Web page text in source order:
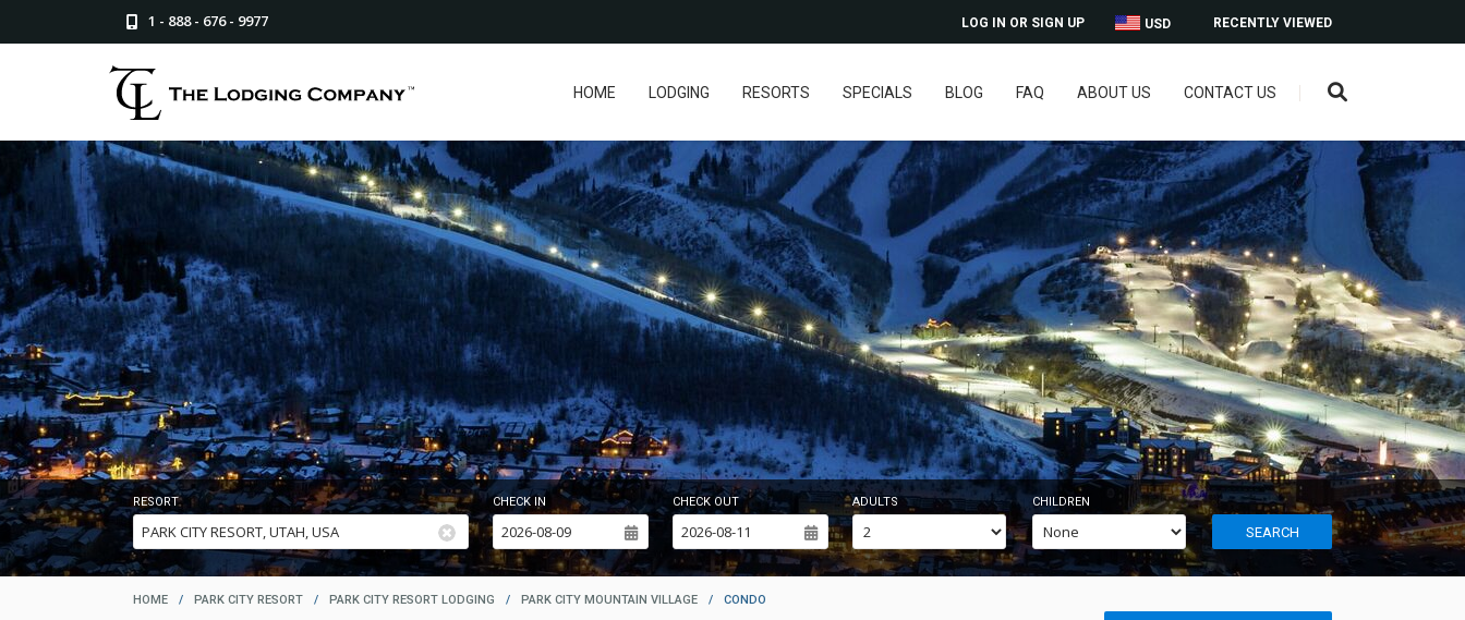
1 - 888 - 676 - 9977 RECENTLY VIEWED
USD
LOG IN OR SIGN UP
HOME LODGING RESORTS SPECIALS BLOG FAQ ABOUT US CONTACT US
RESORT CHECK IN CHECK OUT ADULTS CHILDREN
SEARCH
HOME / PARK CITY RESORT / PARK CITY RESORT LODGING / PARK CITY MOUNTAIN VILLAGE / CONDO